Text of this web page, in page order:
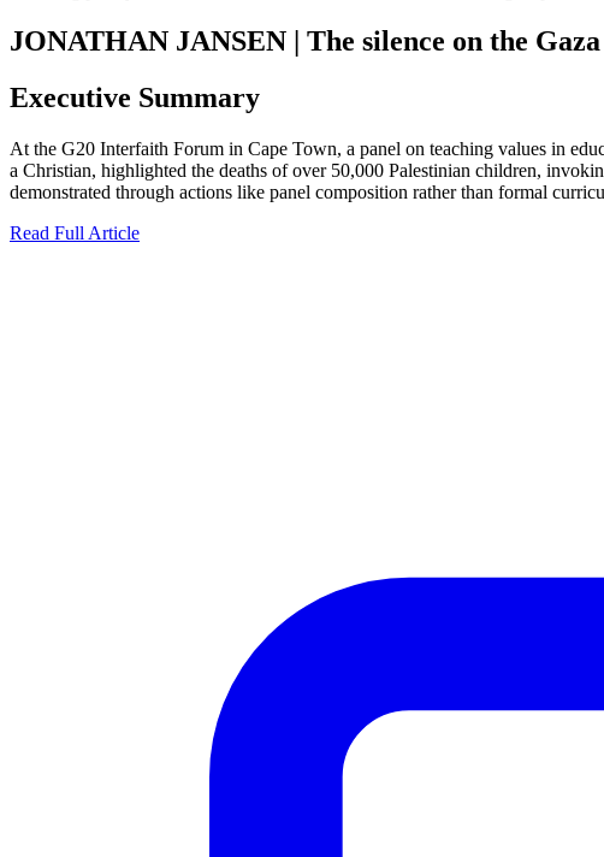
JONATHAN JANSEN | The silence on the
Executive Summary
At the G20 Interfaith Forum in Cape Town, a panel on teaching values in
a Christian, highlighted the deaths of over 50,000 Palestinian children,
demonstrated through actions like panel composition rather than formal
Read Full Article